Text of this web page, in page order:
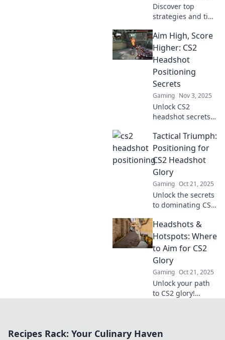
Discover top
strategies and tips
headshots in CS2
and dominate your
games. Aim for
glory and elevate
your skills to new
heights!
Aim High, Score
Higher: CS2
Headshot
Positioning
Secrets
Gaming Nov 3, 2025
Unlock CS2
headshot secrets
tips! Aim high and
elevate your game.
Discover the
ultimate
positioning
strategies now!
Tactical Triumph:
Positioning for
CS2 Headshot
Glory
Gaming Oct 21, 2025
Unlock the secrets
to dominating CS2
for perfect
headshots. Elevate
your game and
achieve glory in
every match!
Headshots &
Hotspots: Where
to Aim for CS2
Glory
Gaming Oct 21, 2025
Unlock your path
to CS2 glory!
hotspot tactics to
Recipes Rack: Your Culinary Haven